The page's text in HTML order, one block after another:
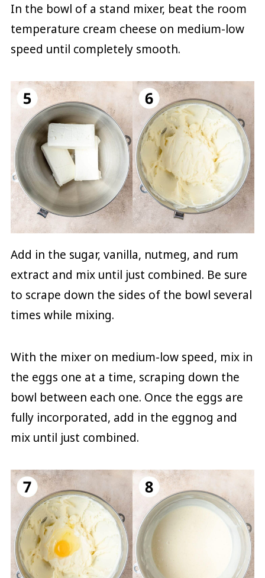
In the bowl of a stand mixer, beat the room
temperature cream cheese on medium-low
speed until completely smooth.
Add in the sugar, vanilla, nutmeg, and rum
extract and mix until just combined. Be sure
to scrape down the sides of the bowl several
times while mixing.
With the mixer on medium-low speed, mix in
the eggs one at a time, scraping down the
bowl between each one. Once the eggs are
fully incorporated, add in the eggnog and
mix until just combined.